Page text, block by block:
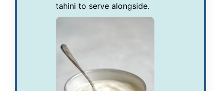
tahini to serve alongside.